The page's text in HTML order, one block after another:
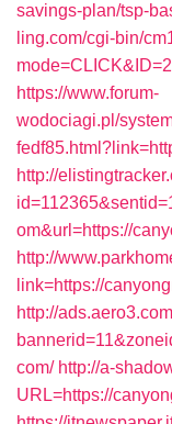
savings-plan/tsp-
ling.com/cgi-bin/
https://www.forum-
wodociagi.pl/
http://
om&url=https://
http://
link=https://
http://
com/ http://a-
URL=https://